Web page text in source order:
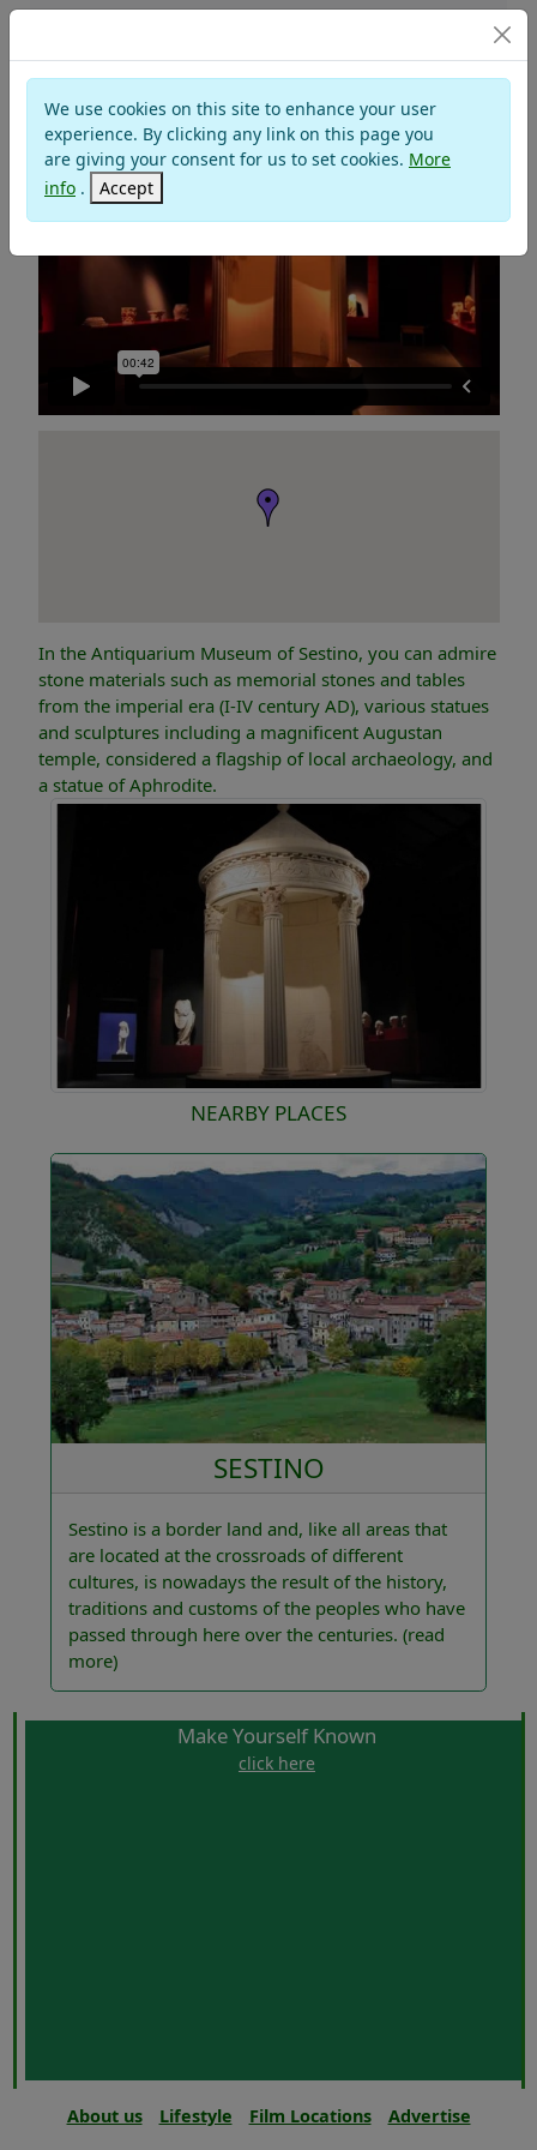
We use cookies on this site to enhance your user
experience. By clicking any link on this page you
are giving your consent for us to set cookies. More
info . Accept
Museums
NATIONAL ANTIQUARIUM
In the Antiquarium Museum of Sestino, you can admire
stone materials such as memorial stones and tables
from the imperial era (I-IV century AD), various statues
and sculptures including a magnificent Augustan
temple, considered a flagship of local archaeology, and
a statue of Aphrodite.
NEARBY PLACES
SESTINO
Sestino is a border land and, like all areas that
are located at the crossroads of different
cultures, is nowadays the result of the history,
traditions and customs of the peoples who have
passed through here over the centuries. (read
more)
Make Yourself Known
click here
About us Lifestyle Film Locations
Advertise